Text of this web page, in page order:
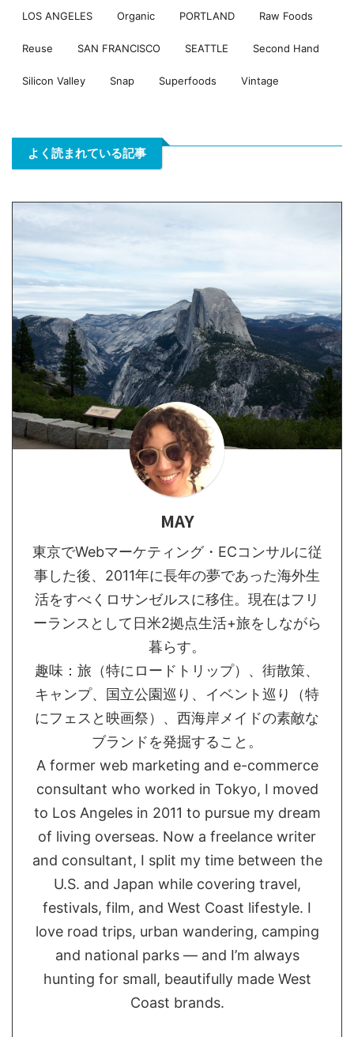
LOS ANGELES Organic PORTLAND Raw Foods
Reuse SAN FRANCISCO SEATTLE Second Hand
Silicon Valley Snap Superfoods Vintage
よく読まれている記事
MAY
東京でWebマーケティング・ECコンサルに従
事した後、2011年に長年の夢であった海外生
活をすべくロサンゼルスに移住。現在はフリ
ーランスとして日米2拠点生活+旅をしながら
暮らす。
趣味：旅（特にロードトリップ）、街散策、
キャンプ、国立公園巡り、イベント巡り（特
にフェスと映画祭）、西海岸メイドの素敵な
ブランドを発掘すること。
A former web marketing and e-commerce
consultant who worked in Tokyo, I moved
to Los Angeles in 2011 to pursue my dream
of living overseas. Now a freelance writer
and consultant, I split my time between the
U.S. and Japan while covering travel,
festivals, film, and West Coast lifestyle. I
love road trips, urban wandering, camping
and national parks — and I’m always
hunting for small, beautifully made West
Coast brands.